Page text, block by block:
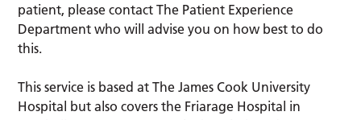
patient, please contact The Patient Experience
Department who will advise you on how best to do
this.
This service is based at The James Cook University
Hospital but also covers the Friarage Hospital in